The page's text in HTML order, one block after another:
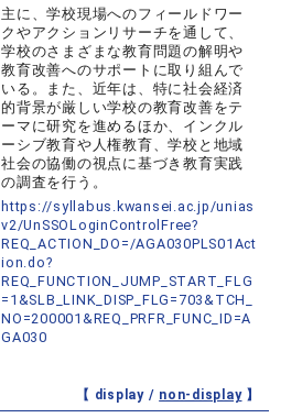
主に、学校現場へのフィールドワー
クやアクションリサーチを通して、
学校のさまざまな教育問題の解明や
教育改善へのサポートに取り組んで
いる。また、近年は、特に社会経済
的背景が厳しい学校の教育改善をテ
ーマに研究を進めるほか、インクル
ーシブ教育や人権教育、学校と地域
社会の協働の視点に基づき教育実践
の調査を行う。
https://syllabus.kwansei.ac.jp/unias
v2/UnSSOLoginControlFree?
REQ_ACTION_DO=/AGA030PLS01Act
ion.do?
REQ_FUNCTION_JUMP_START_FLG
=1&SLB_LINK_DISP_FLG=703&TCH_
NO=200001&REQ_PRFR_FUNC_ID=A
GA030
【 display / non-display】